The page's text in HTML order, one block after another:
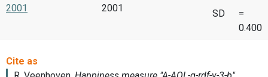
2001
2001
SD
=
0.400